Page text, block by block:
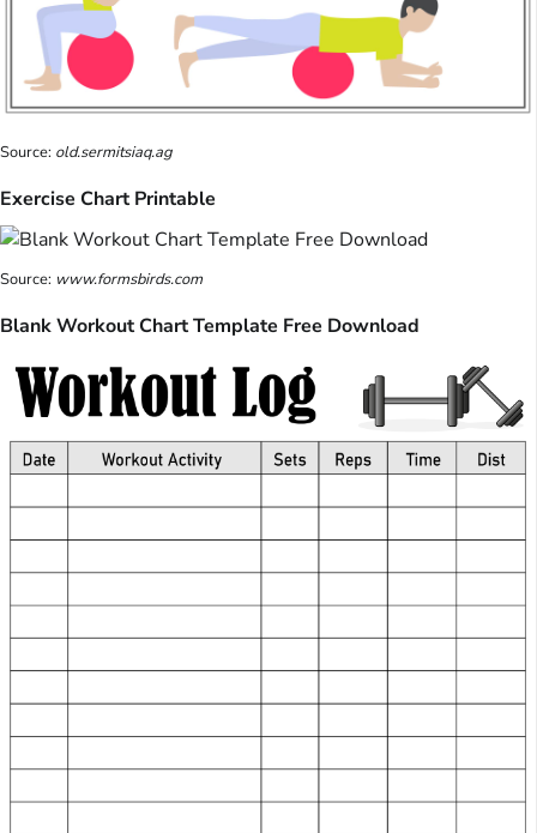
Source: old.sermitsiaq.ag
Exercise Chart Printable
Source: www.formsbirds.com
Blank Workout Chart Template Free Download